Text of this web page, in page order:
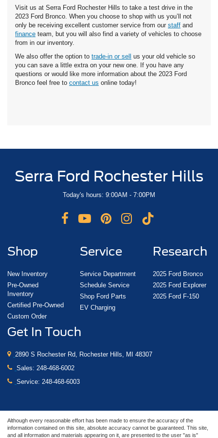
Visit us at Serra Ford Rochester Hills to take a test drive in the
2023 Ford Bronco. When you choose to shop with us you’ll not
only be receiving excellent customer service from our staff and
finance team, but you will also find a variety of vehicles to choose
from in our inventory.
We also offer the option to trade-in or sell
us your old vehicle so
you can save a little extra on your new one. If you have any
questions or would like more information about the 2023 Ford
Bronco feel free to contact us online today!
Serra Ford Rochester Hills
Today's hours: 9:00AM - 7:00PM
Shop
New Inventory
Pre-Owned
Inventory
Certified Pre-Owned
Custom Order
Service
Service Department
Schedule Service
Shop Ford Parts
EV Charging
Research
2025 Ford Bronco
2025 Ford Explorer
2025 Ford F-150
Get In Touch
2890 S Rochester Rd, Rochester Hills, MI 48307
Sales: 248-468-6002
Service: 248-468-6003
Although every reasonable effort has been made to ensure the accuracy of the
information contained on this site, absolute accuracy cannot be guaranteed. This site,
and all information and materials appearing on it, are presented to the user "as is"